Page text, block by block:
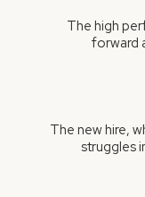
The high
forward
The new hire,
struggles